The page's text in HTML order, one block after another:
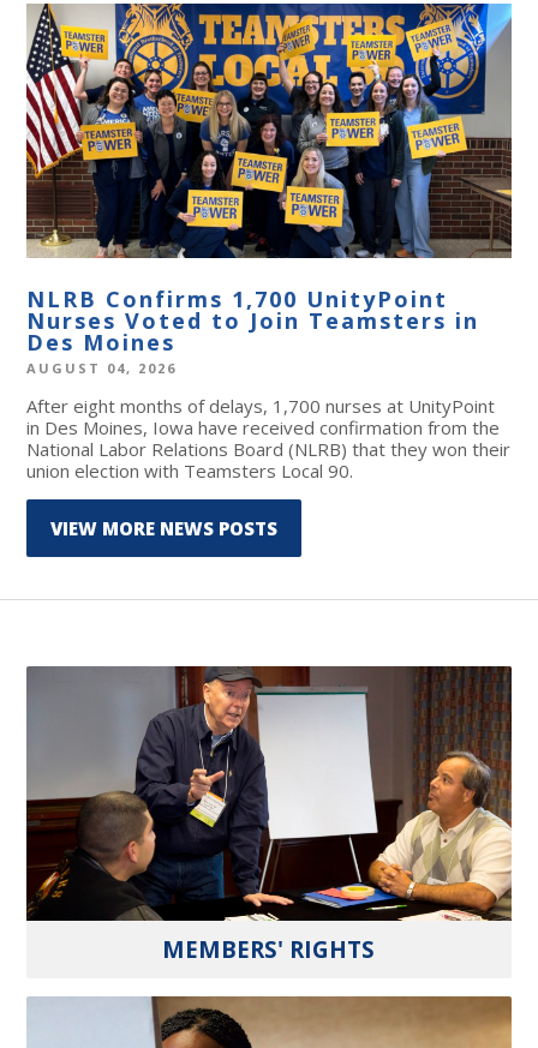
NLRB Confirms 1,700 UnityPoint
Nurses Voted to Join Teamsters in
Des Moines
AUGUST 04, 2026
After eight months of delays, 1,700 nurses at UnityPoint
in Des Moines, Iowa have received confirmation from the
National Labor Relations Board (NLRB) that they won their
union election with Teamsters Local 90.
VIEW MORE NEWS POSTS
MEMBERS' RIGHTS